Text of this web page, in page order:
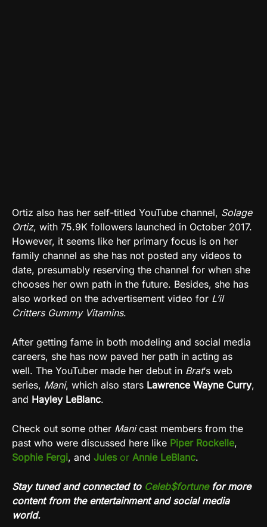
Ortiz also has her self-titled YouTube channel, Solage
Ortiz, with 75.9K followers launched in October 2017.
However, it seems like her primary focus is on her
family channel as she has not posted any videos to
date, presumably reserving the channel for when she
chooses her own path in the future. Besides, she has
also worked on the advertisement video for L’il
Critters Gummy Vitamins.
After getting fame in both modeling and social media
careers, she has now paved her path in acting as
well. The YouTuber made her debut in Brat‘s web
series, Mani, which also stars Lawrence Wayne Curry,
and Hayley LeBlanc.
Check out some other Manicast members from the
past who were discussed here like Piper Rockelle,
Sophie Fergi, and Julesor Annie LeBlanc.
Stay tuned and connected to Celeb$fortunefor more
content from the entertainment and social media
world.